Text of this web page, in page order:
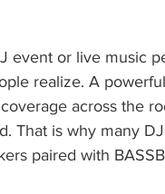
event or live music
realize. A
across the
That is why many
paired with